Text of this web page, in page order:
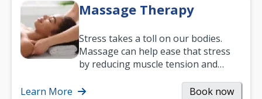
Massage Therapy
Stress takes a toll on our bodies.
Massage can help ease that stress
by reducing muscle tension and
way to…
Learn More Book now